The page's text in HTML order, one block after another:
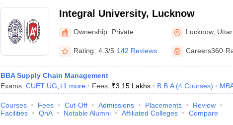
Integral University, Lucknow
Ownership: Private Lucknow,
Rating: 4.3/5 142 Reviews Careers360
BBA Supply Chain Management
Exams: CUET UG +1 more Fees :₹3.15 Lakhs B.B.A (4 Courses)
Courses Fees Cut-Off Admissions Placements
Review
Facilities
QnA Notable Alumni Affiliated Colleges Compare